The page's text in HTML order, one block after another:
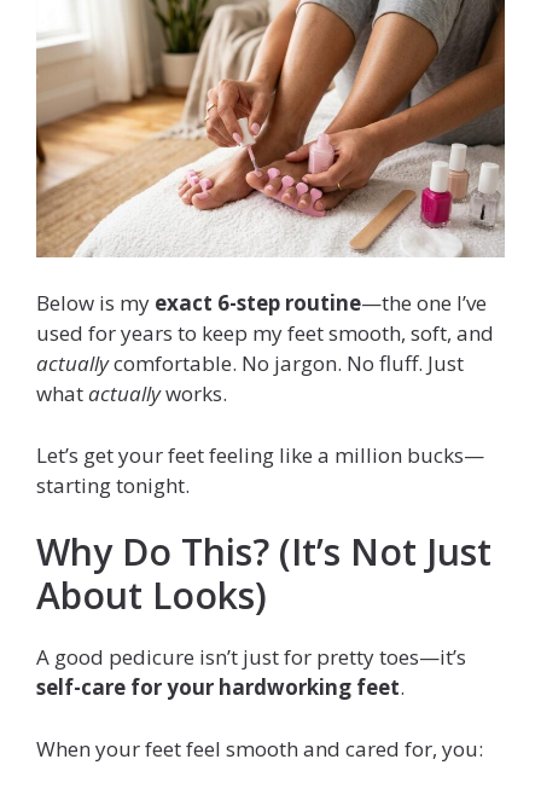
Below is my exact 6-step routine—the one I’ve
used for years to keep my feet smooth, soft, and
actuallycomfortable. No jargon. No fluff. Just
whatactuallyworks.
Let’s get your feet feeling like a million bucks—
starting tonight.
Why Do This? (It’s Not Just
About Looks)
A good pedicure isn’t just for pretty toes—it’s
self-care for your hardworking feet.
When your feet feel smooth and cared for, you: